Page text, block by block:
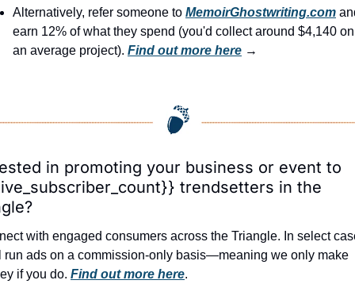
Alternatively, refer someone to MemoirGhostwriting.com
earn 12% of what they spend (you'd collect around $4,140 on
an average project). Find out more here →
in promoting your business or event to
trendsetters in the
with engaged consumers across the Triangle. In select
run ads on a commission-only basis—meaning we only make
if you do. Find out more here.